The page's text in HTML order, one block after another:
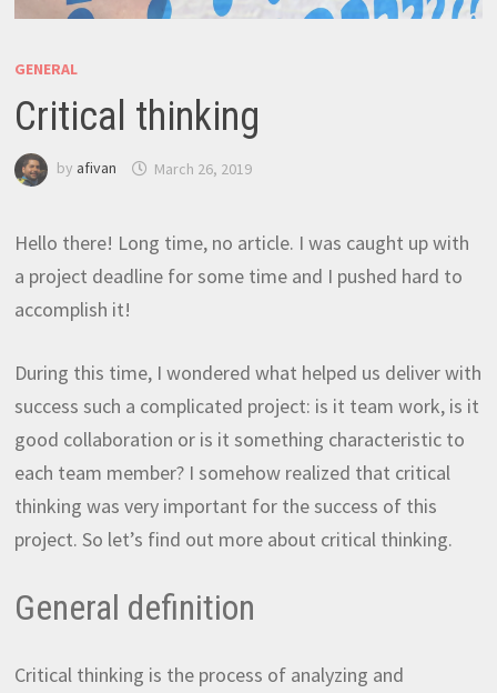
GENERAL
Critical thinking
by afivan March 26, 2019
Hello there! Long time, no article. I was caught up with
a project deadline for some time and I pushed hard to
accomplish it!
During this time, I wondered what helped us deliver with
success such a complicated project: is it team work, is it
good collaboration or is it something characteristic to
each team member? I somehow realized that critical
thinking was very important for the success of this
project. So let’s find out more about critical thinking.
General definition
Critical thinking is the process of analyzing and